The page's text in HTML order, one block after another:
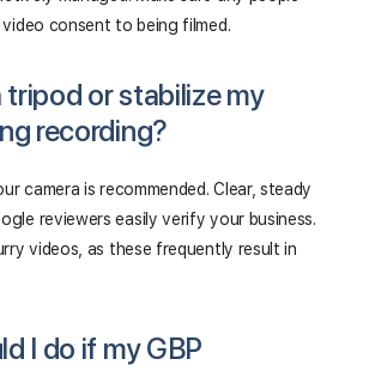
consent to being filmed.
tripod or stabilize my
recording?
camera is recommended. Clear, steady
reviewers easily verify your business.
videos, as these frequently result in
I do if my GBP